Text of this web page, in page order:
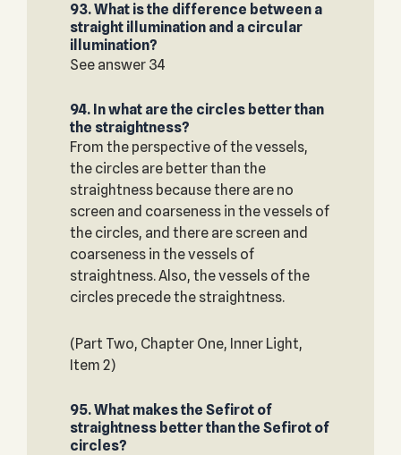
93. What is the difference between a
straight illumination and a circular
illumination?
See answer 34
94. In what are the circles better than
the straightness?
From the perspective of the vessels,
the circles are better than the
straightness because there are no
screen and coarseness in the vessels of
the circles, and there are screen and
coarseness in the vessels of
straightness. Also, the vessels of the
circles precede the straightness.
(Part Two, Chapter One, Inner Light,
Item 2)
95. What makes the Sefirot of
straightness better than the Sefirot of
circles?